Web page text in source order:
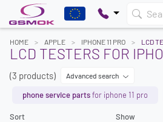
HOME APPLE IPHONE 11 PRO LCD
LCD TESTERS FOR
(3 products) Advanced search
phone service partsfor iphone 11 pro
Sort Show